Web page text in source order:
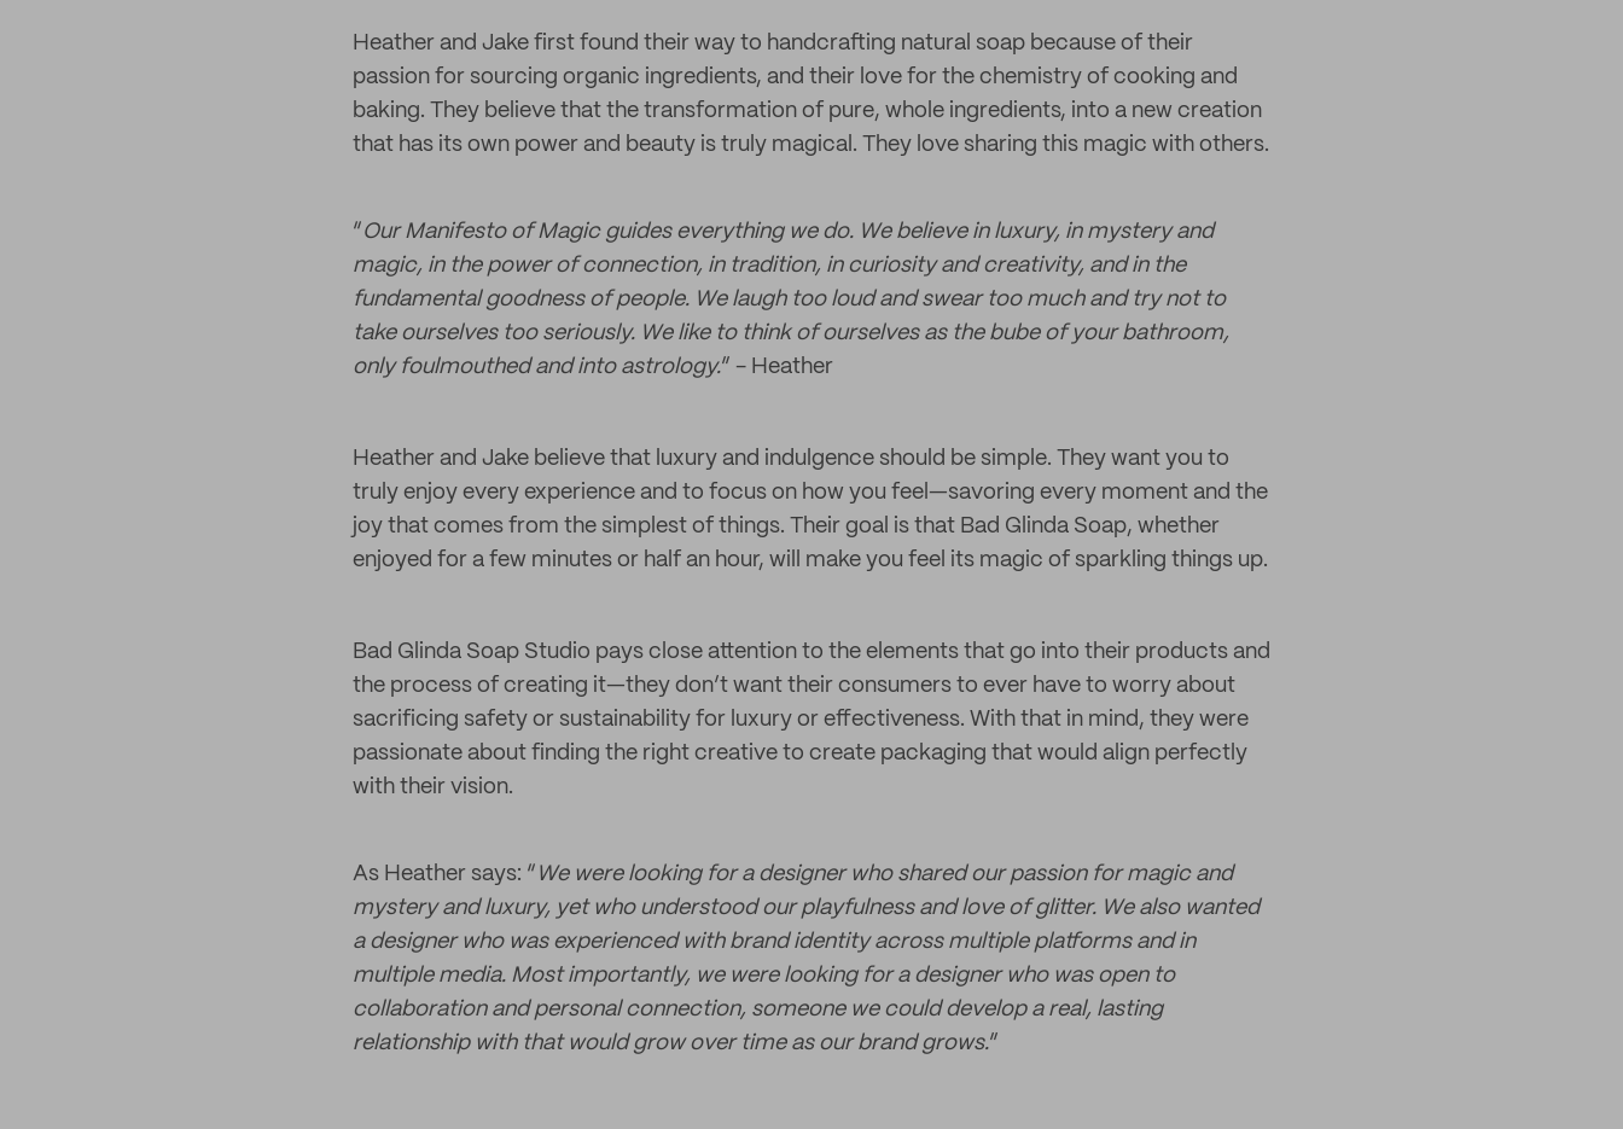
Heather and Jake first found their way to handcrafting natural soap because of their
passion for sourcing organic ingredients, and their love for the chemistry of cooking and
baking. They believe that the transformation of pure, whole ingredients, into a new creation
that has its own power and beauty is truly magical. They love sharing this magic with others.
“Our Manifesto of Magic guides everything we do. We believe in luxury, in mystery and
magic, in the power of connection, in tradition, in curiosity and creativity, and in the
fundamental goodness of people. We laugh too loud and swear too much and try not to
take ourselves too seriously. We like to think of ourselves as the bube of your bathroom,
only foulmouthed and into astrology.” - Heather
Heather and Jake believe that luxury and indulgence should be simple. They want you to
truly enjoy every experience and to focus on how you feel—savoring every moment and the
joy that comes from the simplest of things. Their goal is that Bad Glinda Soap, whether
enjoyed for a few minutes or half an hour, will make you feel its magic of sparkling things up.
Bad Glinda Soap Studio pays close attention to the elements that go into their products and
the process of creating it—they don’t want their consumers to ever have to worry about
sacrificing safety or sustainability for luxury or effectiveness. With that in mind, they were
passionate about finding the right creative to create packaging that would align perfectly
with their vision.
As Heather says: “ We were looking for a designer who shared our passion for magic and
mystery and luxury, yet who understood our playfulness and love of glitter. We also wanted
a designer who was experienced with brand identity across multiple platforms and in
multiple media. Most importantly, we were looking for a designer who was open to
collaboration and personal connection, someone we could develop a real, lasting
relationship with that would grow over time as our brand grows.”